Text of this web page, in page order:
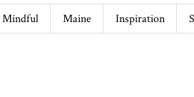
Mindful Maine Inspiration